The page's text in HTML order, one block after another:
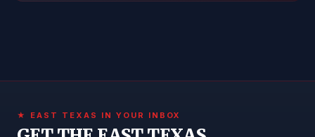
★ EAST TEXAS IN YOUR INBOX